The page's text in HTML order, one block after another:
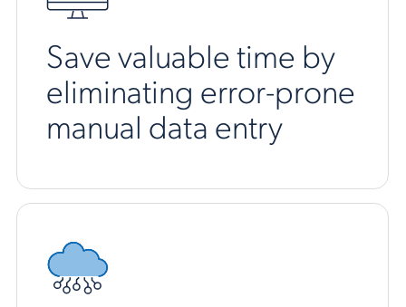
Save valuable time by
eliminating error-prone
manual data entry